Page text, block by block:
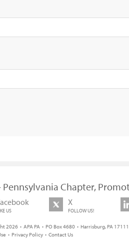
Pennsylvania Chapter,
US
X
FOLLOW US!
2026 • APA PA • PO Box 4680 • Harrisburg, PA
• Privacy Policy • Contact Us